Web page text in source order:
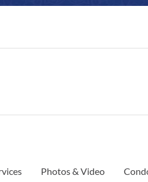
Photos & Video